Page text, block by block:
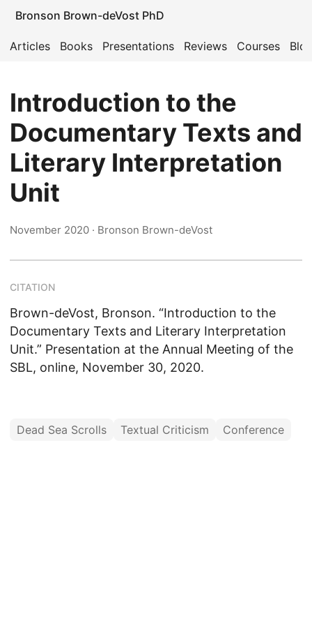
Bronson Brown-deVost PhD
Articles Books Presentations Reviews Courses
Introduction to the
Documentary Texts and
Literary Interpretation
Unit
November 2020 · Bronson Brown-deVost
CITATION
Brown-deVost, Bronson. “Introduction to the
Documentary Texts and Literary Interpretation
Unit.” Presentation at the Annual Meeting of the
SBL, online, November 30, 2020.
Dead Sea Scrolls Textual Criticism Conference